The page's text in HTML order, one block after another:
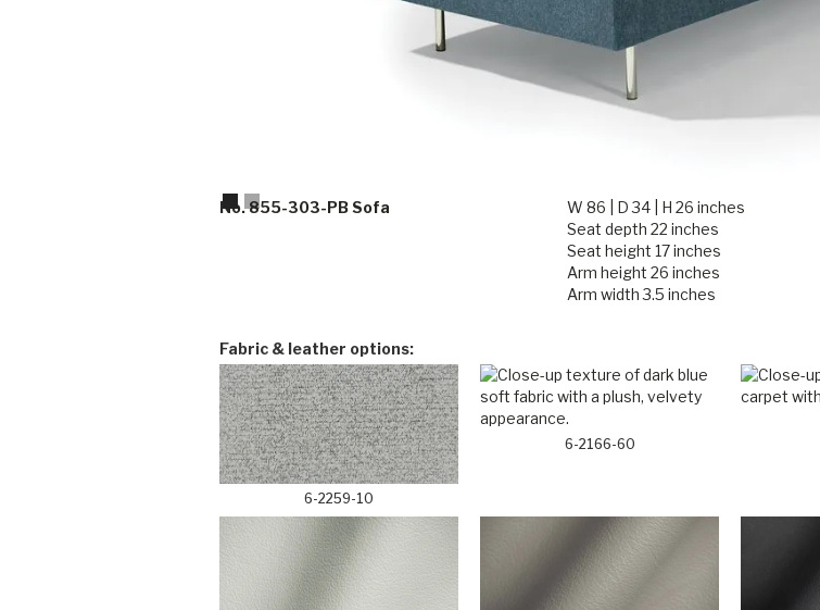
Slide 2 of 2.
No. 855-303-PB Sofa
W 86 | D 34 | H 26 inches
Seat depth 22 inches
Seat height 17 inches
Arm height 26 inches
Arm width 3.5 inches
Fabric & leather options:
6-2259-10
6-2166-60